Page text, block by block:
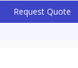
Request Quote